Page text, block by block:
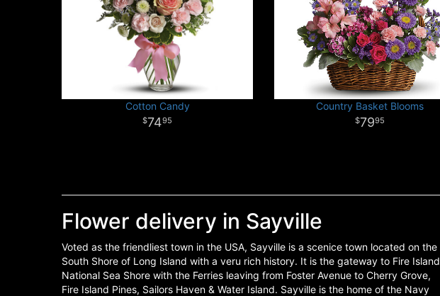
Cotton Candy
7495
Country Basket Blooms
7995
Flower delivery in Sayville
Voted as the friendliest town in the USA, Sayville is a scenice town located on the
South Shore of Long Island with a veru rich history. It is the gateway to Fire Island
National Sea Shore with the Ferries leaving from Foster Avenue to Cherry Grove,
Fire Island Pines, Sailors Haven & Water Island. Sayville is the home of the Navy